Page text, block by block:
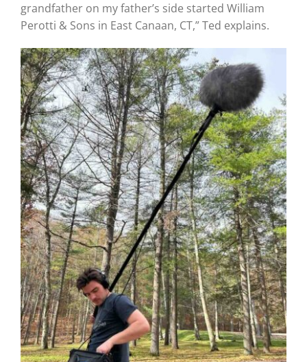
grandfather on my father’s side started William
Perotti & Sons in East Canaan, CT,” Ted explains.